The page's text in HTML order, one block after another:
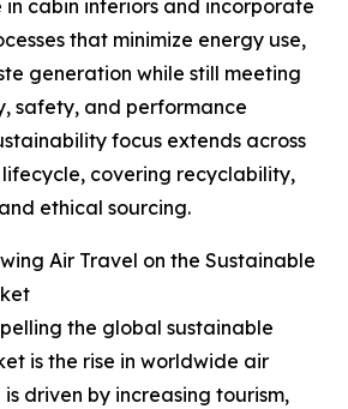
cabin interiors and incorporate
that minimize energy use,
generation while still meeting
safety, and performance
focus extends across
covering recyclability,
ethical sourcing.
Air Travel on the Sustainable
the global sustainable
is the rise in worldwide air
driven by increasing tourism,